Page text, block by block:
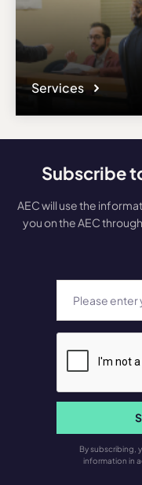
Services
Subscribe
AEC will use the
you on the AEC
By subscribing,
information in